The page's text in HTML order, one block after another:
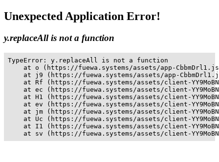
Unexpected Application Error!
y.replaceAll is not a function
TypeError: y.replaceAll is not a function
at o (https://fuewa.systems/assets/app-
at j9 (https://fuewa.systems/assets/app-
at Rf (https://fuewa.systems/assets/client-
at ec (https://fuewa.systems/assets/client-
at H1 (https://fuewa.systems/assets/client-
at ev (https://fuewa.systems/assets/client-
at jm (https://fuewa.systems/assets/client-
at Uc (https://fuewa.systems/assets/client-
at I1 (https://fuewa.systems/assets/client-
at sv (https://fuewa.systems/assets/client-